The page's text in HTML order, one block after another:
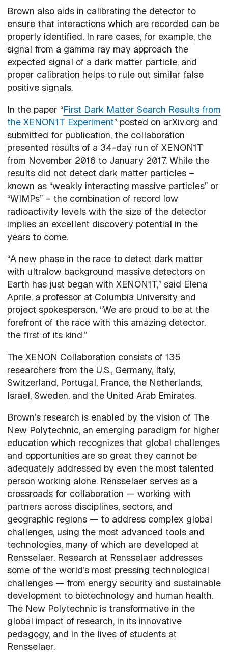
Brown also aids in calibrating the detector to
ensure that interactions which are recorded can be
properly identified. In rare cases, for example, the
signal from a gamma ray may approach the
expected signal of a dark matter particle, and
proper calibration helps to rule out similar false
positive signals.
In the paper “First Dark Matter Search Results from
the XENON1T Experiment” posted on arXiv.org and
submitted for publication, the collaboration
presented results of a 34-day run of XENON1T
from November 2016 to January 2017. While the
results did not detect dark matter particles –
known as “weakly interacting massive particles” or
“WIMPs” – the combination of record low
radioactivity levels with the size of the detector
implies an excellent discovery potential in the
years to come.
“A new phase in the race to detect dark matter
with ultralow background massive detectors on
Earth has just began with XENON1T,” said Elena
Aprile, a professor at Columbia University and
project spokesperson. “We are proud to be at the
forefront of the race with this amazing detector,
the first of its kind.”
The XENON Collaboration consists of 135
researchers from the U.S., Germany, Italy,
Switzerland, Portugal, France, the Netherlands,
Israel, Sweden, and the United Arab Emirates.
Brown’s research is enabled by the vision of The
New Polytechnic, an emerging paradigm for higher
education which recognizes that global challenges
and opportunities are so great they cannot be
adequately addressed by even the most talented
person working alone. Rensselaer serves as a
crossroads for collaboration — working with
partners across disciplines, sectors, and
geographic regions — to address complex global
challenges, using the most advanced tools and
technologies, many of which are developed at
Rensselaer. Research at Rensselaer addresses
some of the world’s most pressing technological
challenges — from energy security and sustainable
development to biotechnology and human health.
The New Polytechnic is transformative in the
global impact of research, in its innovative
pedagogy, and in the lives of students at
Rensselaer.